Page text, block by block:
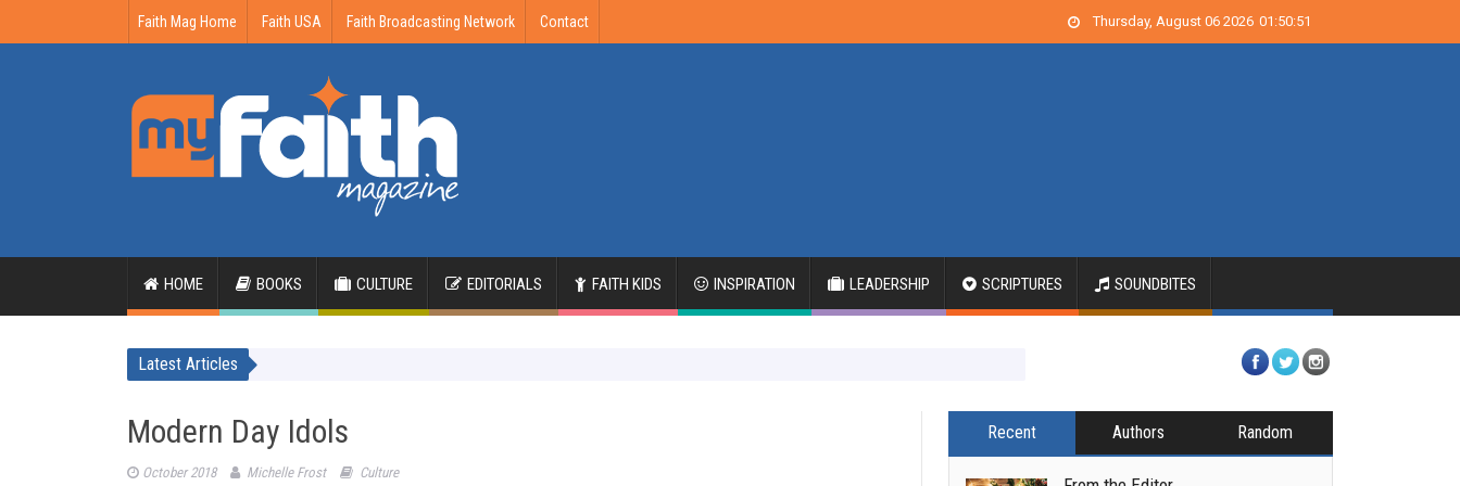
Faith Mag Home Faith USA Faith Broadcasting Network Contact Thursday, August 06 2026 01 :50:52
HOME BOOKS CULTURE EDITORIALS FAITH KIDS INSPIRATION LEADERSHIP SCRIPTURES SOUNDBITES
Latest Articles
Modern Day Idols
October 2018 Michelle Frost Culture
Recent Authors Random